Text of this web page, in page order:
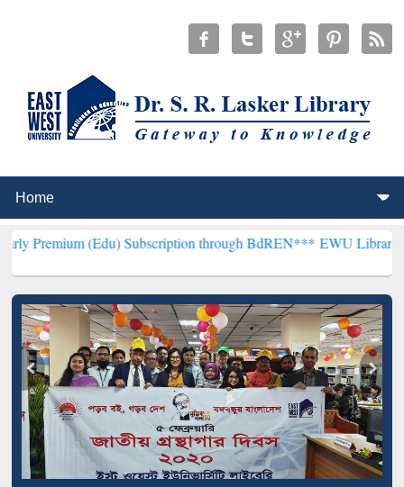
(Edu) Subscription through BdREN***EWU Library will